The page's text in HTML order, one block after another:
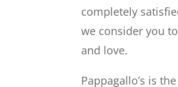
completely
we consider you
and love.
Pappagallo’s is